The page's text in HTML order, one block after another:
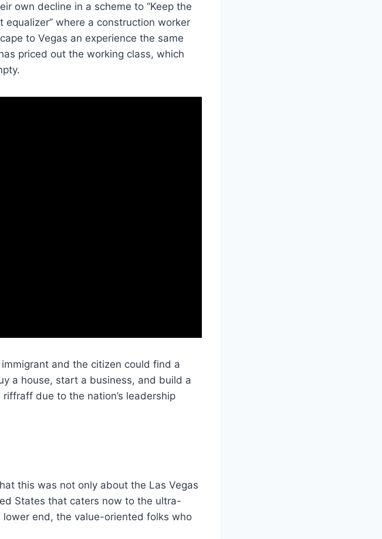
own decline in a scheme to “Keep the
equalizer” where a construction worker
to Vegas an experience the same
priced out the working class, which
and the citizen could find a
a house, start a business, and build a
due to the nation’s leadership
this was not only about the Las Vegas
States that caters now to the ultra-
end, the value-oriented folks who